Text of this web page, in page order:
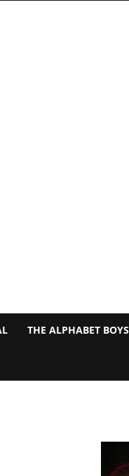
THE ALPHABET BOYS